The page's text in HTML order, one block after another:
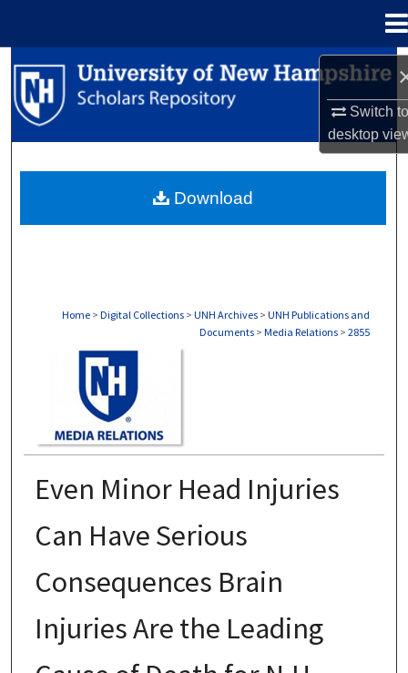
Switch
desktop
Search
Browse Collections
About
Home > Digital Collections > UNH Archives > UNH Publications and
Documents > Media Relations > 2855
Even Minor Head Injuries
Can Have Serious
Consequences Brain
Injuries Are the Leading
Download